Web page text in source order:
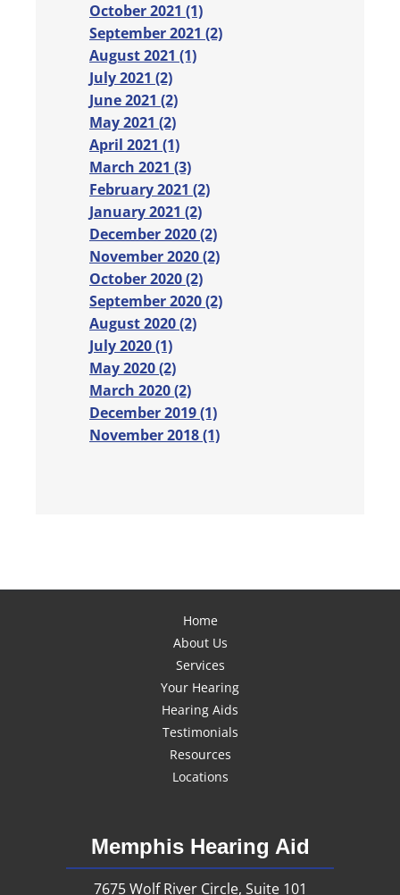
October 2021 (1)
September 2021 (2)
August 2021 (1)
July 2021 (2)
June 2021 (2)
May 2021 (2)
April 2021 (1)
March 2021 (3)
February 2021 (2)
January 2021 (2)
December 2020 (2)
November 2020 (2)
October 2020 (2)
September 2020 (2)
August 2020 (2)
July 2020 (1)
May 2020 (2)
March 2020 (2)
December 2019 (1)
November 2018 (1)
Home
About Us
Services
Your Hearing
Hearing Aids
Testimonials
Resources
Locations
Memphis Hearing Aid
7675 Wolf River Circle, Suite 101